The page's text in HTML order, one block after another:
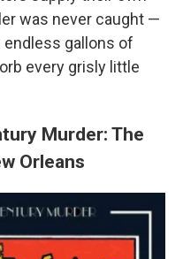
was never caught —
endless gallons of
every grisly little
Murder: The
Orleans